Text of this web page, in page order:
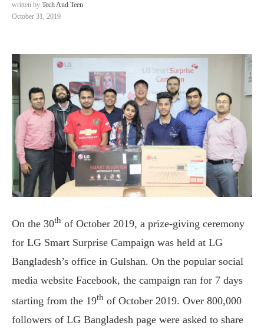
written by Tech And Teen
October 31, 2019
On the 30th of October 2019, a prize-giving ceremony
for LG Smart Surprise Campaign was held at LG
Bangladesh’s office in Gulshan. On the popular social
media website Facebook, the campaign ran for 7 days
starting from the 19th of October 2019. Over 800,000
followers of LG Bangladesh page were asked to share